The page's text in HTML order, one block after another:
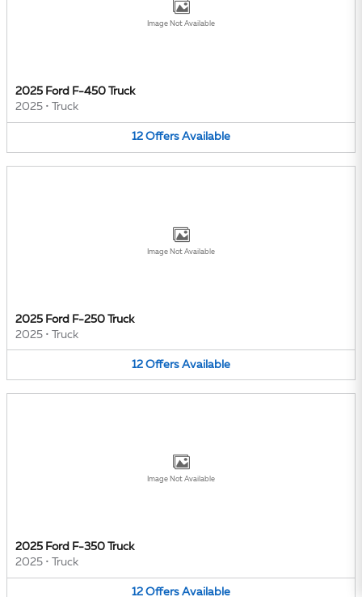
Image Not Available
2025 Ford F-450 Truck
2025 • Truck
12 Offers Available
Image Not Available
2025 Ford F-250 Truck
2025 • Truck
12 Offers Available
Image Not Available
2025 Ford F-350 Truck
2025 • Truck
12 Offers Available